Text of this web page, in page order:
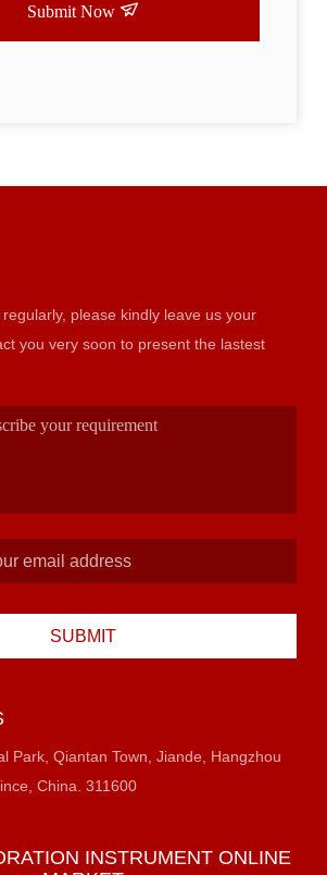
Submit Now
please kindly leave us your
soon to present the lastest
SUBMIT
Park, Qiantan Town, Jiande, Hangzhou
China. 311600
INSTRUMENT ONLINE